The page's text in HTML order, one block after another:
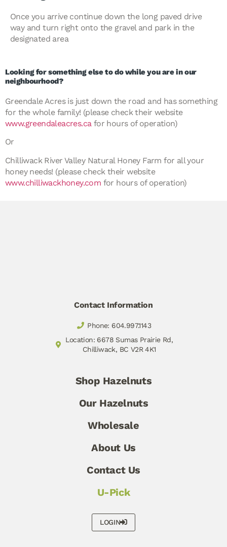
Once you arrive continue down the long paved drive
way and turn right onto the gravel and park in the
designated area
Looking for something else to do while you are in our
neighbourhood?
Greendale Acres is just down the road and has something
for the whole family! (please checktheir website
www.greendaleacres.ca for hours of operation)
Or
Chilliwack River Valley Natural Honey Farm for all your
honey needs! (please check their website
www.chilliwackhoney.com for hours of operation)
Shop Hazelnuts
Our Hazelnuts
Wholesale
About Us
Contact Us
U-Pick
LOGIN
Contact Information
Phone: 604.997.1143
Location: 6678 Sumas Prairie Rd,
Chilliwack, BC V2R 4K1